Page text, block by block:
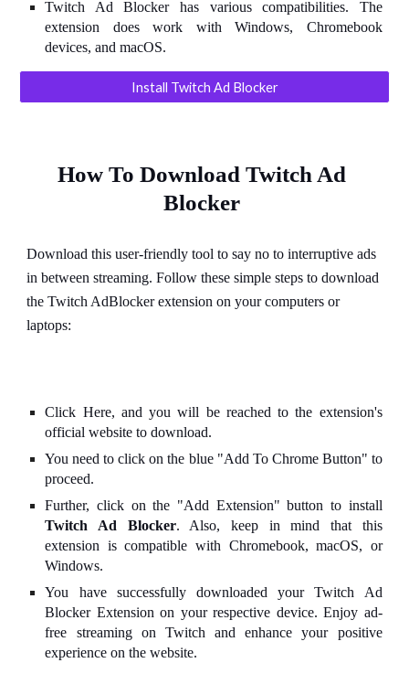
Twitch Ad Blocker has various compatibilities. The
extension does work with Windows, Chromebook
devices, and macOS.
Install Twitch Ad Blocker
How To Download Twitch Ad
Blocker
Download this user-friendly tool to say no to interruptive ads
in between streaming. Follow these simple steps to download
the Twitch AdBlocker extension on your computers or
laptops:
Click Here, and you will be reached to the extension's
official website to download.
You need to click on the blue "Add To Chrome Button" to
proceed.
Further, click on the "Add Extension" button to install
Twitch Ad Blocker. Also, keep in mind that this
extension is compatible with Chromebook, macOS, or
Windows.
You have successfully downloaded your Twitch Ad
Blocker Extension on your respective device. Enjoy ad-
free streaming on Twitch and enhance your positive
experience on the website.